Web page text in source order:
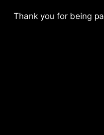
Thank you for being